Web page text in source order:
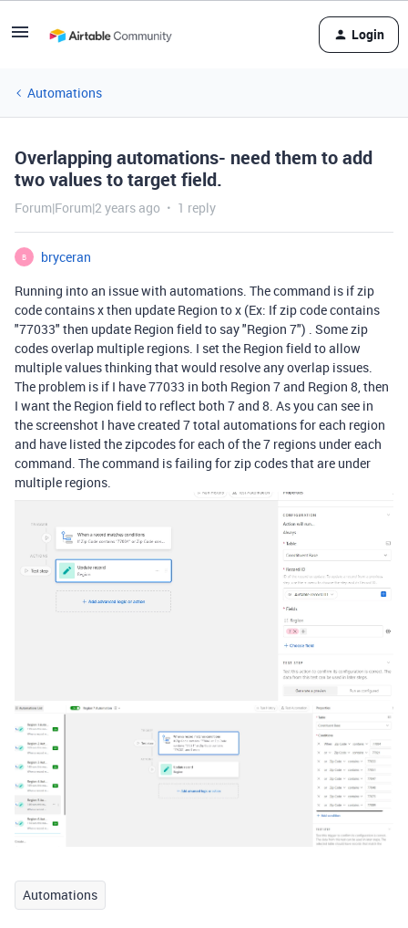
Login
Automations
Overlapping automations- need them to add
two values to target field.
Forum|Forum|2 years ago 1 reply
B
bryceran
Running into an issue with automations. The command is if zip
code contains x then update Region to x (Ex: If zip code contains
"77033" then update Region field to say "Region 7") . Some zip
codes overlap multiple regions. I set the Region field to allow
multiple values thinking that would resolve any overlap issues.
The problem is if I have 77033 in both Region 7 and Region 8, then
I want the Region field to reflect both 7 and 8. As you can see in
the screenshot I have created 7 total automations for each region
and have listed the zipcodes for each of the 7 regions under each
command. The command is failing for zip codes that are under
multiple regions.
Automations